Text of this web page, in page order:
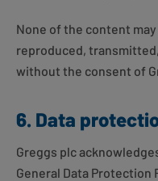
None of the content
reproduced,
without the consent of
6. Data
Greggs plc
General Data Protection